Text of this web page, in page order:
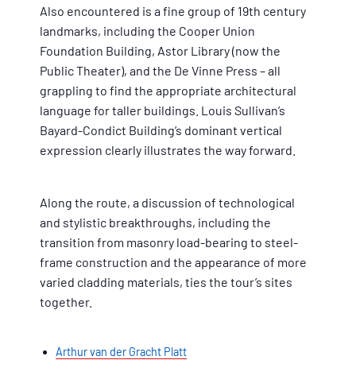
Also encountered is a fine group of 19th century
landmarks, including the Cooper Union
Foundation Building, Astor Library (now the
Public Theater), and the De Vinne Press – all
grappling to find the appropriate architectural
language for taller buildings. Louis Sullivan’s
Bayard-Condict Building’s dominant vertical
expression clearly illustrates the way forward.
Along the route, a discussion of technological
and stylistic breakthroughs, including the
transition from masonry load-bearing to steel-
frame construction and the appearance of more
varied cladding materials, ties the tour’s sites
together.
Arthur van der Gracht Platt